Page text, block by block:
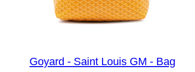
Goyard - Saint Louis GM - Bag